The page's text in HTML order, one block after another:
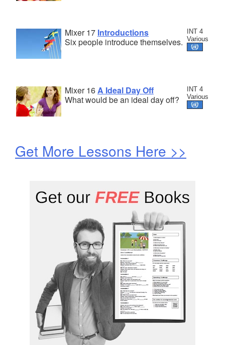
INT 4
Various
Mixer 17 Introductions
Six people introduce themselves.
INT 4
Various
Mixer 16 A Ideal Day Off
What would be an ideal day off?
Get More Lessons Here >>